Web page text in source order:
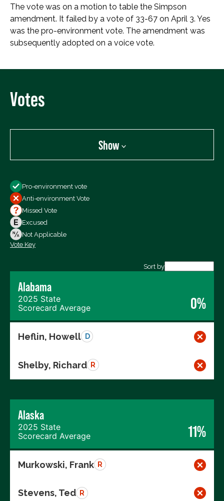
The vote was on a motion to table the Simpson
amendment. It failed by a vote of 33-67 on April 3. Yes
was the pro-environment vote. The amendment was
subsequently adopted on a voice vote.
Votes
Show
All Votes
Votes For
Votes Against
Not Voting
Pro-environment vote
Anti-environment Vote
Missed Vote
Excused
Not Applicable
Vote Key
Sort by
Alabama
2025 State
Scorecard Average
0%
Heflin, Howell D
Shelby, Richard R
Alaska
2025 State
Scorecard Average
11%
Murkowski, Frank R
Stevens, Ted R